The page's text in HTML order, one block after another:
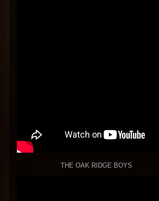
THE OAK RIDGE BOYS